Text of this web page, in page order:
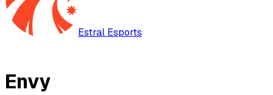
Estral Esports
Envy